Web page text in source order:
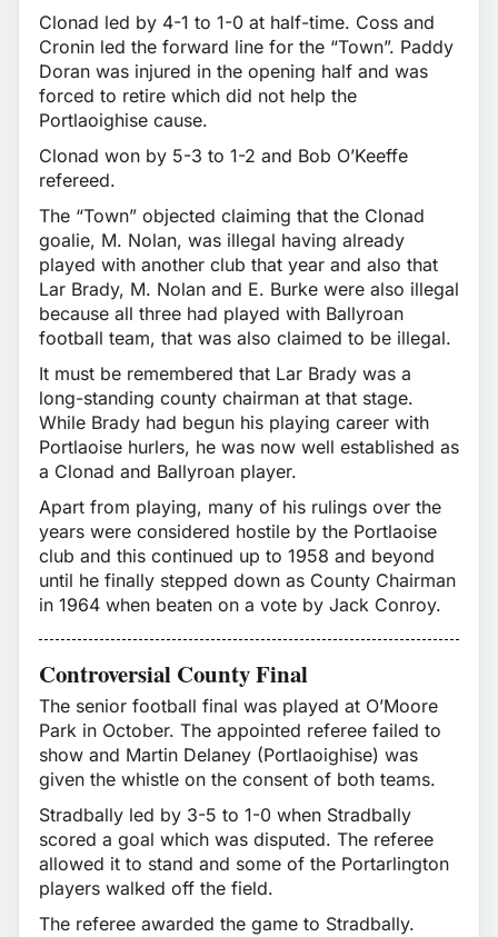
Clonad led by 4-1 to 1-0 at half-time. Coss and
Cronin led the forward line for the “Town”. Paddy
Doran was injured in the opening half and was
forced to retire which did not help the
Portlaoighise cause.
Clonad won by 5-3 to 1-2 and Bob O’Keeffe
refereed.
The “Town” objected claiming that the Clonad
goalie, M. Nolan, was illegal having already
played with another club that year and also that
Lar Brady, M. Nolan and E. Burke were also illegal
because all three had played with Ballyroan
football team, that was also claimed to be illegal.
It must be remembered that Lar Brady was a
long-standing county chairman at that stage.
While Brady had begun his playing career with
Portlaoise hurlers, he was now well established as
a Clonad and Ballyroan player.
Apart from playing, many of his rulings over the
years were considered hostile by the Portlaoise
club and this continued up to 1958 and beyond
until he finally stepped down as County Chairman
in 1964 when beaten on a vote by Jack Conroy.
Controversial County Final
The senior football final was played at O’Moore
Park in October. The appointed referee failed to
show and Martin Delaney (Portlaoighise) was
given the whistle on the consent of both teams.
Stradbally led by 3-5 to 1-0 when Stradbally
scored a goal which was disputed. The referee
allowed it to stand and some of the Portarlington
players walked off the field.
The referee awarded the game to Stradbally.